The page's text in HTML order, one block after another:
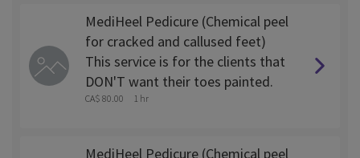
MediHeel Pedicure (Chemical peel
for cracked and callused feet)
This service is for the clients that
DON'T want their toes painted.
CA$ 80.00 1 hr
MediHeel Pedicure (Chemical peel